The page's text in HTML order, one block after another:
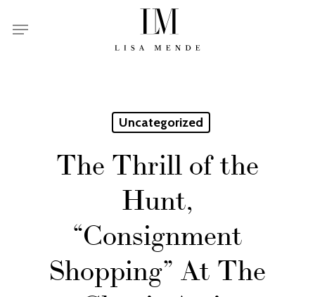
Menu
Uncategorized
The Thrill of the
Hunt,
“Consignment
Shopping” At The